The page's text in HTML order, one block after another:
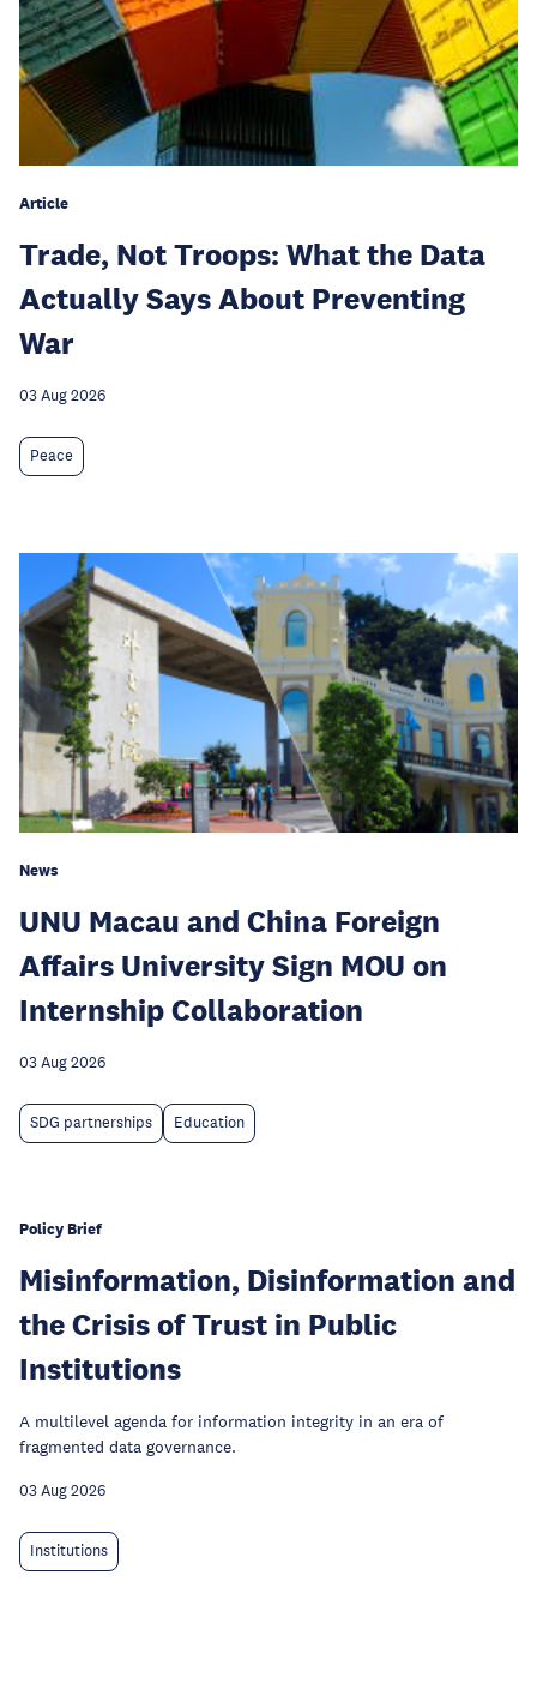
Article
Trade, Not Troops: What the Data
Actually Says About Preventing
War
03 Aug 2026
Peace
News
UNU Macau and China Foreign
Affairs University Sign MOU on
Internship Collaboration
03 Aug 2026
SDG partnerships Education
Policy Brief
Misinformation, Disinformation and
the Crisis of Trust in Public
Institutions
A multilevel agenda for information integrity in an era of
fragmented data governance.
03 Aug 2026
Institutions